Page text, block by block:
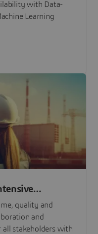
with Data-
Learning
quality and
and
all stakeholders with